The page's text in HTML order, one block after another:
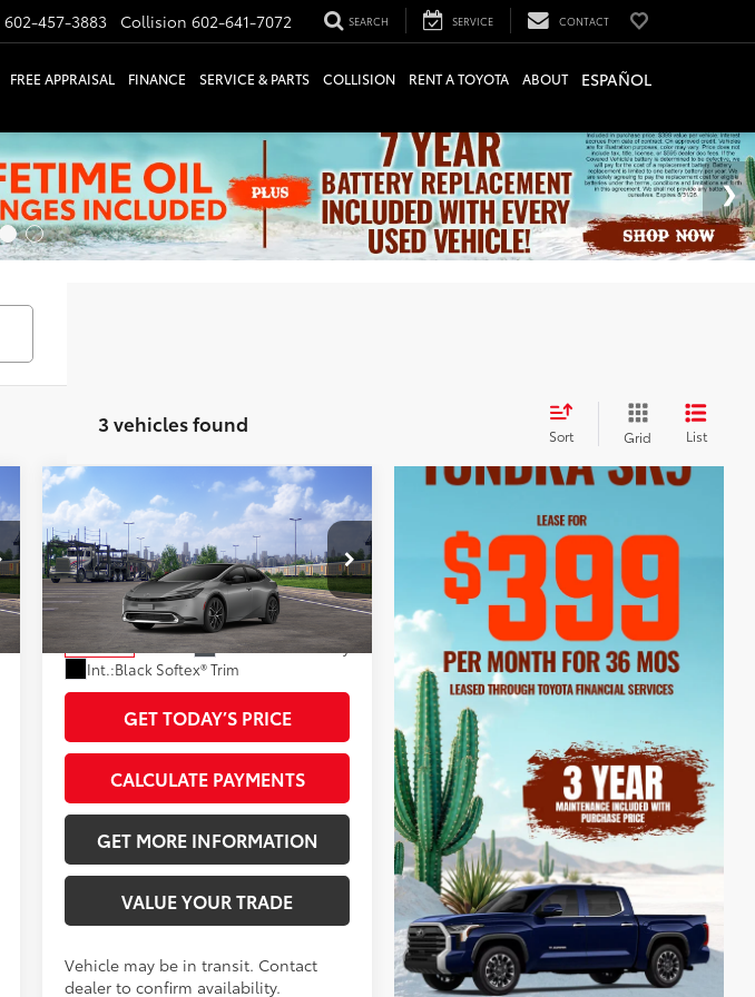
602-457-3883 Collision 602-641-7072 SEARCH SERVICE CONTACT
FREE APPRAISAL FINANCE SERVICE & PARTS COLLISION RENT A TOYOTA ABOUT ESPAÑOL
3 vehicles found Sort Grid List
2027Toyota PriusLimited
VIN:JTDACAAU8V3084657Stock:V3084657
Model:
1227
In Transit Ext.:
Guardian Gray
Int.:Black Softex® Trim
Total SRP 57
$39,745
Doc Fee:
+$595
Dealer Adjustment:
-$2,184
Advertised Price64
GET TODAY’S PRICE
CALCULATE PAYMENTS
GET MORE INFORMATION
VALUE YOUR TRADE
Vehicle may be in transit. Contact
dealer to confirm availability.
Compare Vehicle